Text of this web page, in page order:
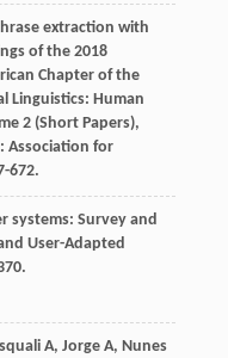
extraction with
of the 2018
Chapter of the
Linguistics: Human
2 (Short Papers),
Association for
672.
systems: Survey and
User-Adapted
A, Jorge A, Nunes